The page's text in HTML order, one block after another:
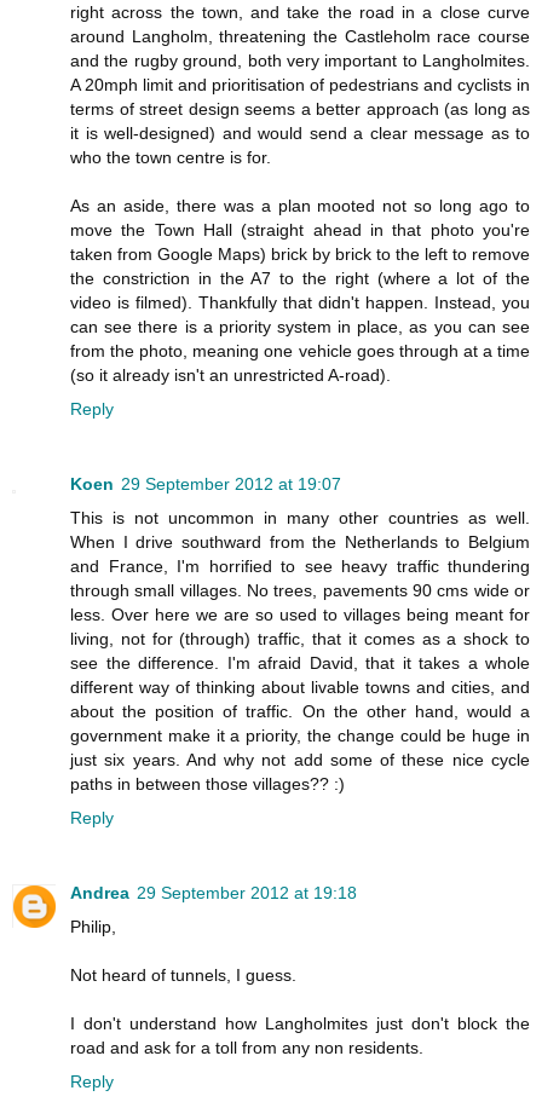
right across the town, and take the road in a close curve
around Langholm, threatening the Castleholm race course
and the rugby ground, both very important to Langholmites.
A 20mph limit and prioritisation of pedestrians and cyclists in
terms of street design seems a better approach (as long as
it is well-designed) and would send a clear message as to
who the town centre is for.
As an aside, there was a plan mooted not so long ago to
move the Town Hall (straight ahead in that photo you're
taken from Google Maps) brick by brick to the left to remove
the constriction in the A7 to the right (where a lot of the
video is filmed). Thankfully that didn't happen. Instead, you
can see there is a priority system in place, as you can see
from the photo, meaning one vehicle goes through at a time
(so it already isn't an unrestricted A-road).
Reply
Koen 29 September 2012 at 19:07
This is not uncommon in many other countries as well.
When I drive southward from the Netherlands to Belgium
and France, I'm horrified to see heavy traffic thundering
through small villages. No trees, pavements 90 cms wide or
less. Over here we are so used to villages being meant for
living, not for (through) traffic, that it comes as a shock to
see the difference. I'm afraid David, that it takes a whole
different way of thinking about livable towns and cities, and
about the position of traffic. On the other hand, would a
government make it a priority, the change could be huge in
just six years. And why not add some of these nice cycle
paths in between those villages?? :)
Reply
Andrea 29 September 2012 at 19:18
Philip,
Not heard of tunnels, I guess.
I don't understand how Langholmites just don't block the
road and ask for a toll from any non residents.
Reply